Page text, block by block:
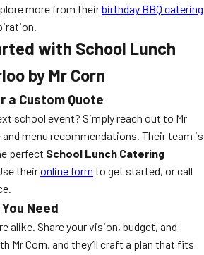
more from theirbirthday BBQ catering
with School Lunch
by Mr Corn
a Custom Quote
school event? Simply reach out to Mr
menu recommendations. Their team is
perfect School Lunch Catering
theironline form to get started, or call
Need
alike. Share your vision, budget, and
Mr Corn, and they’ll craft a plan that fits